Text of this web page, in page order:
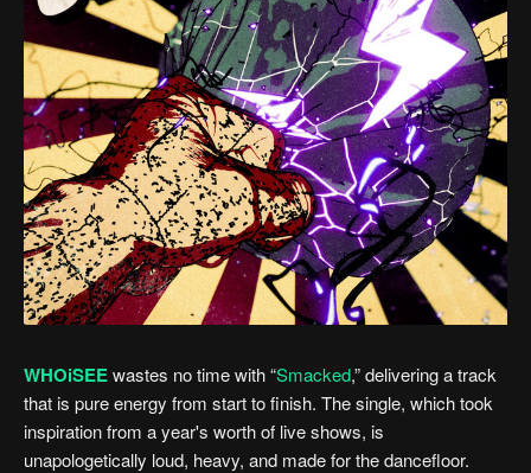
WHOiSEEwastes no time with “Smacked,” delivering a track
that is pure energy from start to finish. The single, which took
inspiration from a year's worth of live shows, is
unapologetically loud, heavy, and made for the dancefloor.